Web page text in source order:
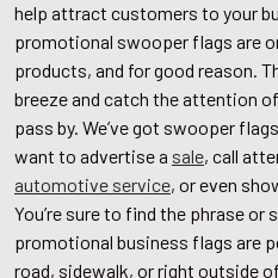
help attract customers to your
promotional swooper flags are
products, and for good reason.
breeze and catch the attention
pass by. We’ve got swooper
want to advertise a sale, call
automotive service, or even
You’re sure to find the phrase or
promotional business flags are
road, sidewalk, or right outside